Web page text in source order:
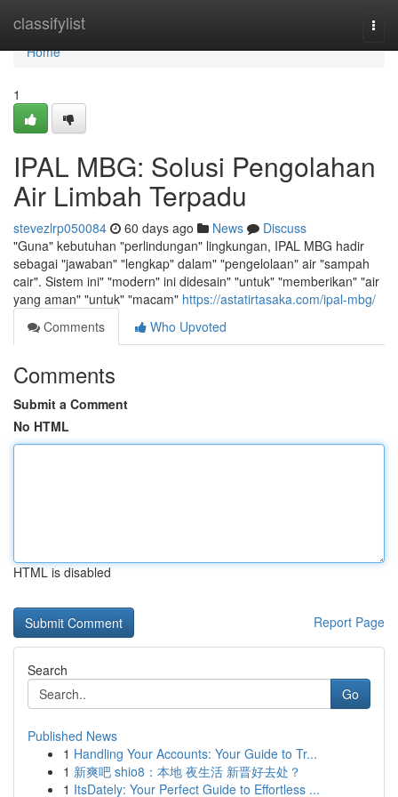
classifylist
Home
Home
1
IPAL MBG: Solusi Pengolahan
Air Limbah Terpadu
stevezlrp050084 60 days ago News
Discuss
"Guna" kebutuhan "perlindungan" lingkungan, IPAL MBG hadir
sebagai "jawaban" "lengkap" dalam" "pengelolaan" air "sampah
cair". Sistem ini" "modern" ini didesain" "untuk" "memberikan" "air
yang aman" "untuk" "macam" https://astatirtasaka.com/ipal-mbg/
Comments
Who Upvoted
Comments
Submit a Comment
No HTML
HTML is disabled
Report Page
Search
Go
Published News
1 Handling Your Accounts: Your Guide to Tr...
1 新爽吧 shio8：本地 夜生活 新晋好去处？
1 ItsDately: Your Perfect Guide to Effortless ...